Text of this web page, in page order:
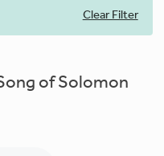
Clear Filter
of Solomon